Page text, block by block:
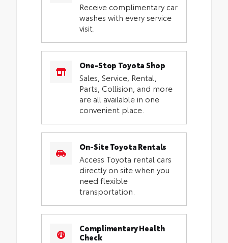
Receive complimentary car
washes with every service
visit.
One-Stop Toyota Shop
Sales, Service, Rental,
Parts, Collision, and more
are all available in one
convenient place.
On-Site Toyota Rentals
Access Toyota rental cars
directly on site when you
need flexible
transportation.
Complimentary Health
Check